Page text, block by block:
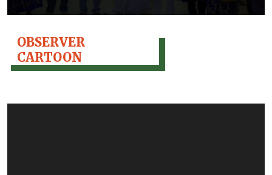
OBSERVER
CARTOON